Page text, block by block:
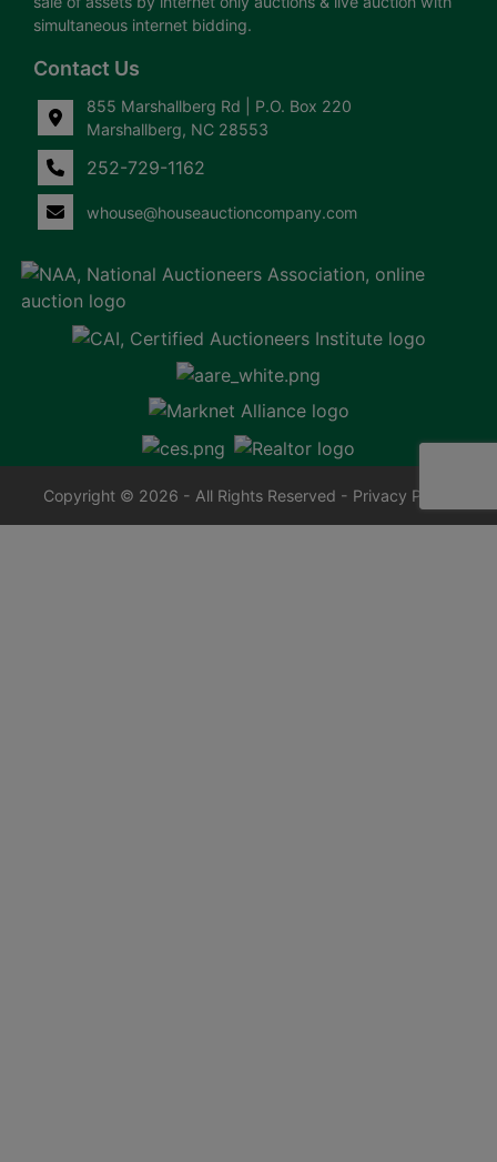
simultaneous internet bidding.
Contact Us
855 Marshallberg Rd | P.O. Box 220
Marshallberg, NC 28553
252-729-1162
whouse@houseauctioncompany.com
Copyright © 2026 - All Rights Reserved - Privacy Policy